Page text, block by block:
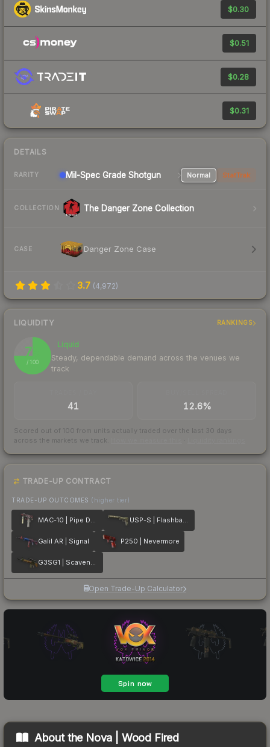
$0.30
$0.51
$0.28
$0.31
DETAILS
RARITY Mil-Spec Grade Shotgun Normal StatTrak
COLLECTION The Danger Zone Collection
CASE Danger Zone Case
3.7 (4,972)
LIQUIDITY RANKINGS
75
/ 100
Liquid
Steady, dependable demand across the venues we
track
41 12.6%
Scored out of 100 from units actually traded over the last 30 days
across the markets we track.
TRADE-UP CONTRACT
TRADE-UP OUTCOMES (higher tier)
MAC-10 | Pipe Down USP-S | Flashback
Galil AR | Signal P250 | Nevermore
G3SG1 | Scavenger
Open Trade-Up Calculator
About the Nova | Wood Fired